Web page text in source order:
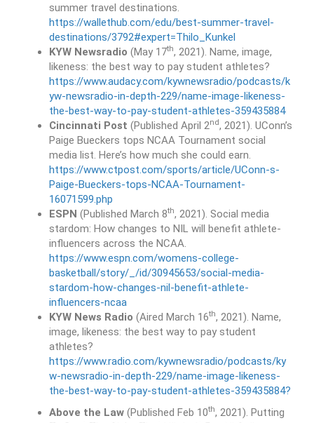
summer travel destinations.
https://wallethub.com/edu/best-summer-travel-
destinations/3792#expert=Thilo_Kunkel
KYW Newsradio (May 17th, 2021). Name, image,
likeness: the best way to pay student athletes?
https://www.audacy.com/kywnewsradio/podcasts/k
yw-newsradio-in-depth-229/name-image-likeness-
the-best-way-to-pay-student-athletes-359435884
Cincinnati Post (Published April 2nd, 2021). UConn’s
Paige Bueckers tops NCAA Tournament social
media list. Here’s how much she could earn.
https://www.ctpost.com/sports/article/UConn-s-
Paige-Bueckers-tops-NCAA-Tournament-
16071599.php
ESPN (Published March 8th, 2021). Social media
stardom: How changes to NIL will benefit athlete-
influencers across the NCAA.
https://www.espn.com/womens-college-
basketball/story/_/id/30945653/social-media-
stardom-how-changes-nil-benefit-athlete-
influencers-ncaa
KYW News Radio (Aired March 16th, 2021). Name,
image, likeness: the best way to pay student
athletes?
https://www.radio.com/kywnewsradio/podcasts/ky
w-newsradio-in-depth-229/name-image-likeness-
the-best-way-to-pay-student-athletes-359435884?
Above the Law (Published Feb 10th, 2021). Putting